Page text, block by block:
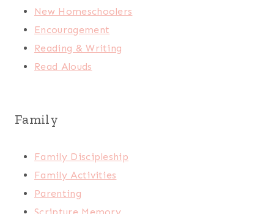
New Homeschoolers
Encouragement
Reading & Writing
Read Alouds
Family
Family Discipleship
Family Activities
Parenting